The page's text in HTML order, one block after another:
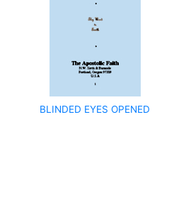
BLINDED EYES OPENED